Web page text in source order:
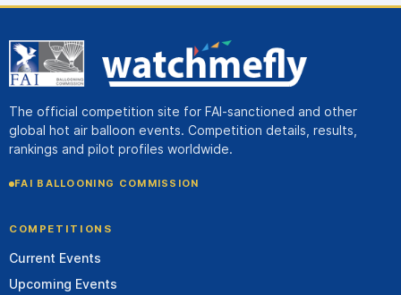
The official competition site for FAI-sanctioned and other
global hot air balloon events. Competition details, results,
rankings and pilot profiles worldwide.
FAI BALLOONING COMMISSION
COMPETITIONS
Current Events
Upcoming Events